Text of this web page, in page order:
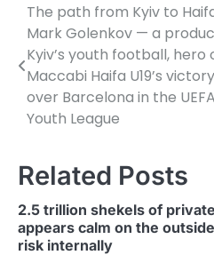
Post
navigation
The path from Kyiv to
Mark Golenkov — a
Kyiv’s youth football, hero
Maccabi Haifa U19’s victory
over Barcelona in the UEFA
Youth League
Related Posts
2.5 trillion shekels of
appears calm on the
risk internally